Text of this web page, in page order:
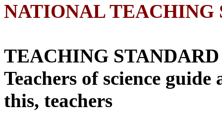
NATIONAL TEACHING
TEACHING
Teachers of science
this, teachers